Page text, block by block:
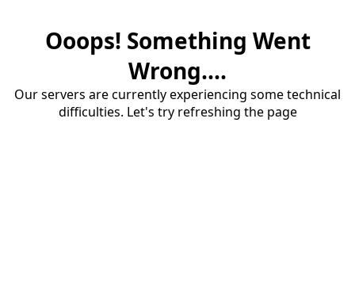
Ooops! Something Went
Wrong....
Our servers are currently experiencing some technical
difficulties. Let's try refreshing the page